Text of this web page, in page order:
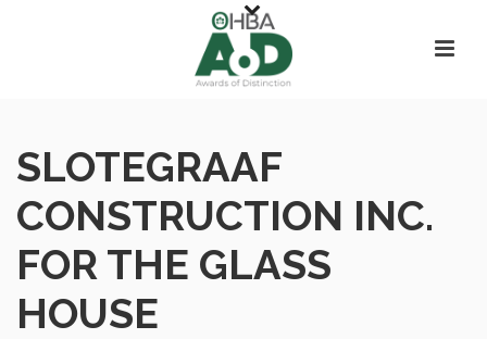
SLOTEGRAAF
CONSTRUCTION INC.
FOR THE GLASS
HOUSE